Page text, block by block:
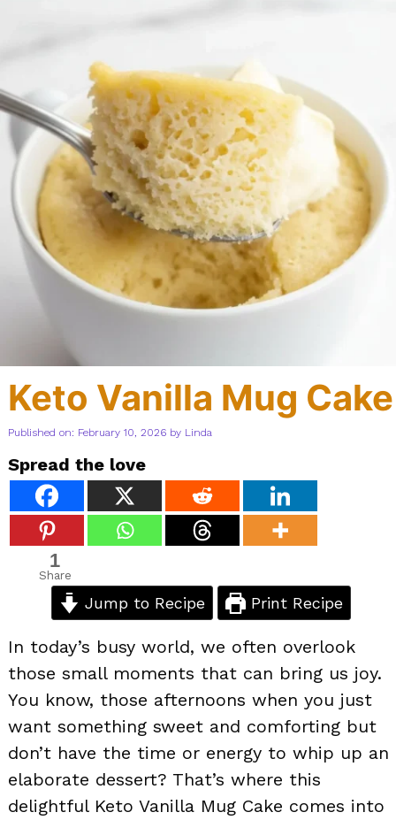
Keto Vanilla Mug Cake
Published on: February 10, 2026 by Linda
Spread the love
1
Share
Jump to Recipe Print Recipe
In today’s busy world, we often overlook
those small moments that can bring us joy.
You know, those afternoons when you just
want something sweet and comforting but
don’t have the time or energy to whip up an
elaborate dessert? That’s where this
delightful Keto Vanilla Mug Cake comes into